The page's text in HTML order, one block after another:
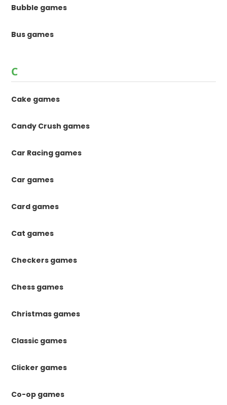
Bubble games
Bus games
C
Cake games
Candy Crush games
Car Racing games
Car games
Card games
Cat games
Checkers games
Chess games
Christmas games
Classic games
Clicker games
Co-op games